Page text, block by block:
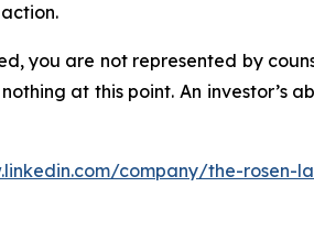
you are not represented by
at this point. An
company/the-rosen-